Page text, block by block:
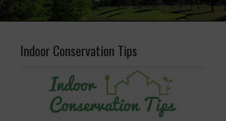
Indoor Conservation Tips